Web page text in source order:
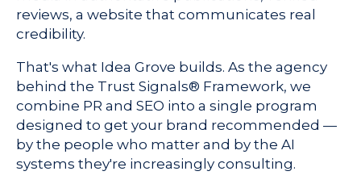
reviews, a website that communicates real
credibility.
That's what Idea Grove builds. As the agency
behind the Trust Signals® Framework, we
combine PR and SEO into a single program
designed to get your brand recommended —
by the people who matter and by the AI
systems they're increasingly consulting.